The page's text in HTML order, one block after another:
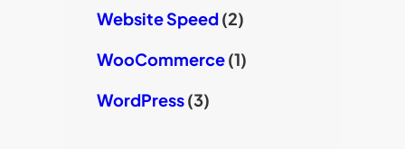
Website Speed(2)
WooCommerce(1)
WordPress(3)